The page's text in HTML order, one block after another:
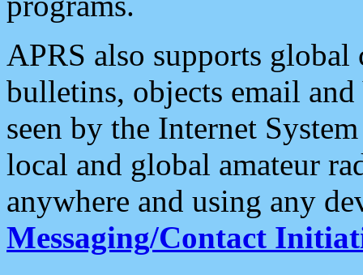
APRS also supports
bulletins, objects email and
seen by the Internet
local and global amateur
anywhere and using any
Messaging/Contact